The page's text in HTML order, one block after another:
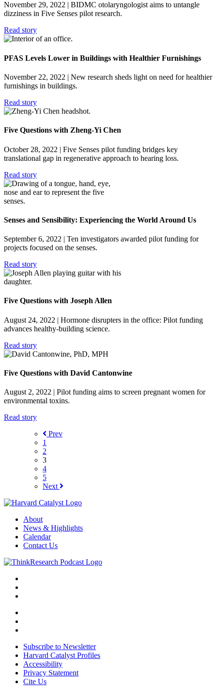
November 29, 2022 | BIDMC otolaryngologist aims to untangle
dizziness in Five Senses pilot research.
Read story
PFAS Levels Lower in Buildings with Healthier Furnishings
November 22, 2022 | New research sheds light on need for healthier
furnishings in buildings.
Read story
Five Questions with Zheng-Yi Chen
October 28, 2022 | Five Senses pilot funding bridges key
translational gap in regenerative approach to hearing loss.
Read story
Senses and Sensibility: Experiencing the World Around Us
September 6, 2022 | Ten investigators awarded pilot funding for
projects focused on the senses.
Read story
Five Questions with Joseph Allen
August 24, 2022 | Hormone disrupters in the office: Pilot funding
advances healthy-building science.
Read story
Five Questions with David Cantonwine
August 2, 2022 | Pilot funding aims to screen pregnant women for
environmental toxins.
Read story
Prev
1
2
3
4
5
Next
About
News & Highlights
Calendar
Contact Us
Subscribe to Newsletter
Harvard Catalyst Profiles
Accessibility
Privacy Statement
Cite Us